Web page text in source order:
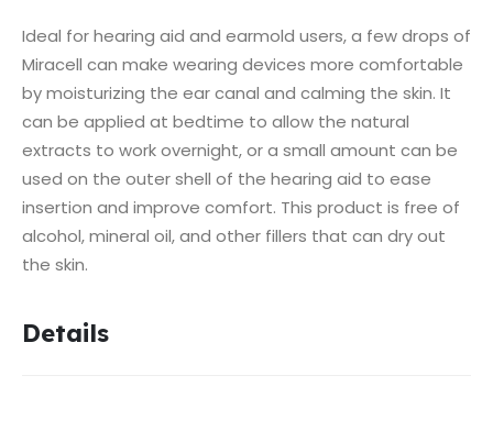
Ideal for hearing aid and earmold users, a few drops of
Miracell can make wearing devices more comfortable
by moisturizing the ear canal and calming the skin. It
can be applied at bedtime to allow the natural
extracts to work overnight, or a small amount can be
used on the outer shell of the hearing aid to ease
insertion and improve comfort. This product is free of
alcohol, mineral oil, and other fillers that can dry out
the skin.
Details